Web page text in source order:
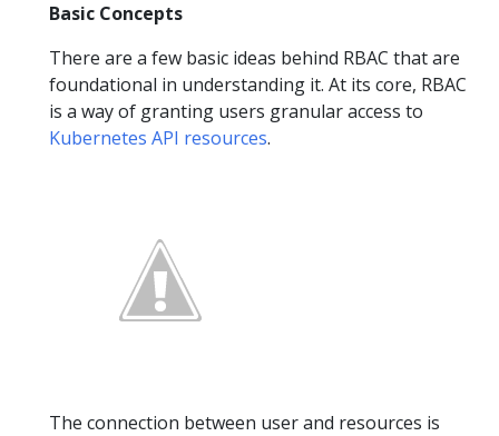
Basic Concepts
There are a few basic ideas behind RBAC that are
foundational in understanding it. At its core, RBAC
is a way of granting users granular access to
Kubernetes API resources.
The connection between user and resources is